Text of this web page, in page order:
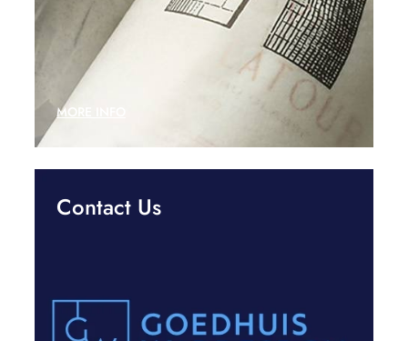
MORE INFO
Contact Us